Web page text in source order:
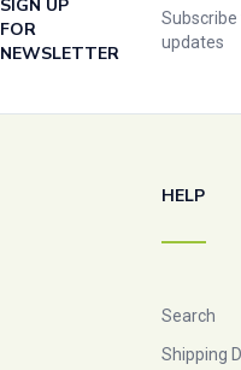
SIGN UP
FOR
NEWSLETTER
updates
HELP
Search
Shipping